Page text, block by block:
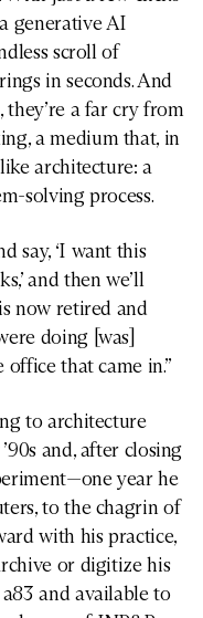
generative AI
scroll of
in seconds. And
a far cry from
a medium that, in
architecture: a
solving process.
say, ‘I want this
and then we’ll
now retired and
doing [was]
that came in.”
to architecture
and, after closing
year he
to the chagrin of
with his practice,
or digitize his
and available to